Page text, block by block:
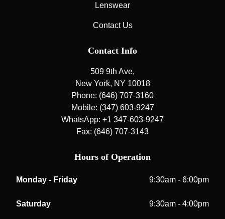
Lenswear
Contact Us
Contact Info
509 9th Ave,
New York, NY 10018
Phone: (646) 707-3160
Mobile: (347) 603-9247
WhatsApp: +1 347-603-9247
Fax: (646) 707-3143
Hours of Operation
Monday - Friday 9:30am - 6:00pm
Saturday 9:30am - 4:00pm